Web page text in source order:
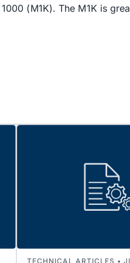
(M1K). The M1K is
TECHNICAL ARTICLES •